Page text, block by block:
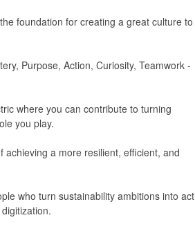
foundation for creating a great culture to
Purpose, Action, Curiosity, Teamwork -
where you can contribute to turning
you play.
a more resilient, efficient, and
who turn sustainability ambitions into